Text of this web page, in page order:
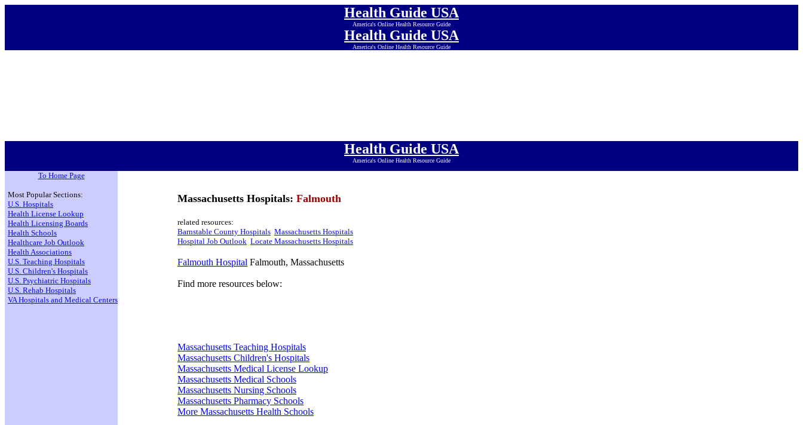
Health Guide USA
America's Online Health Resource Guide
Health Guide USA
America's Online Health Resource Guide
Health Guide USA
America's Online Health Resource Guide
To Home Page
Massachusetts Hospitals: Falmouth
related resources:
Barnstable County Hospitals Massachusetts Hospitals
Hospital Job Outlook Locate Massachusetts Hospitals
Falmouth Hospital Falmouth, Massachusetts
Find more resources below:
Massachusetts Teaching Hospitals
Massachusetts Children's Hospitals
Massachusetts Medical License Lookup
Massachusetts Medical Schools
Massachusetts Nursing Schools
Massachusetts Pharmacy Schools
More Massachusetts Health Schools
Most Popular Sections:
U.S. Hospitals
Health License Lookup
Health Licensing Boards
Health Schools
Healthcare Job Outlook
Health Associations
U.S. Teaching Hospitals
U.S. Children's Hospitals
U.S. Psychiatric Hospitals
U.S. Rehab Hospitals
VA Hospitals and Medical Centers